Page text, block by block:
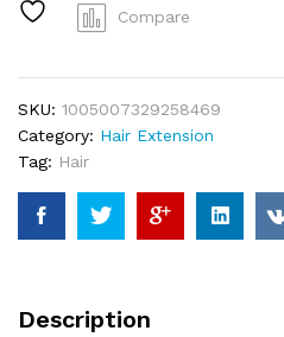
Frontal
Women
Brazilian
Wigs
Human
Hair
5x5
HD
Compare
SKU: 1005007329258469
Category: Hair Extension
Tag: Hair
Description